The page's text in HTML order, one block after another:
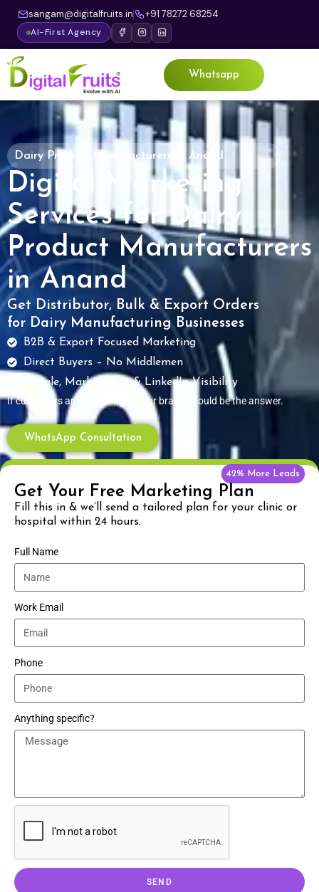
sangam@digitalfruits.in +91 78272 68254
AI-First Agency
Whatsapp
Dairy Product Manufacturers in Anand
Digital Marketing
Services for Dairy
Product Manufacturers
in Anand
Get Distributor, Bulk & Export Orders
for Dairy Manufacturing Businesses
B2B & Export Focused Marketing
Direct Buyers – No Middlemen
Google, Marketplace & LinkedIn Visibility
If customers are searching — your brand should be the answer.
WhatsApp Consultation
42% More Leads
Get Your Free Marketing Plan
Fill this in & we’ll send a tailored plan for your clinic or
hospital within 24 hours.
Full Name
Work Email
Phone
Anything specific?
SEND